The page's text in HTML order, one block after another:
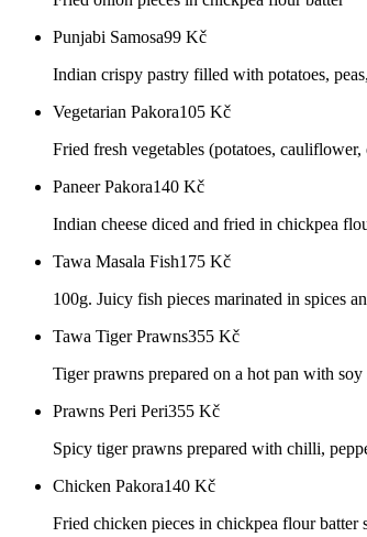
Punjabi Samosa99 Kč
Indian crispy pastry filled with potatoes,
Vegetarian Pakora105 Kč
Fried fresh vegetables (potatoes,
Paneer Pakora140 Kč
Indian cheese diced and fried in chickpea
Tawa Masala Fish175 Kč
100g. Juicy fish pieces marinated in spices
Tawa Tiger Prawns355 Kč
Tiger prawns prepared on a hot pan with
Prawns Peri Peri355 Kč
Spicy tiger prawns prepared with chilli,
Chicken Pakora140 Kč
Fried chicken pieces in chickpea flour batter